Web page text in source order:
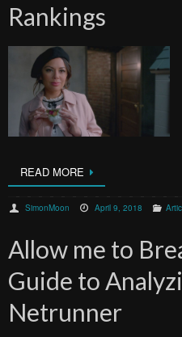
Rankings
READ MORE
SimonMoon April 9, 2018
Allow me to
Guide to
Netrunner